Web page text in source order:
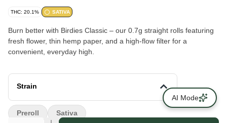
THC: 20.1% SATIVA
Burn better with Birdies Classic – our 0.7g straight rolls featuring
fresh flower, thin hemp paper, and a high-flow filter for a
convenient, everyday high.
Strain
Preroll Sativa
AI Mode